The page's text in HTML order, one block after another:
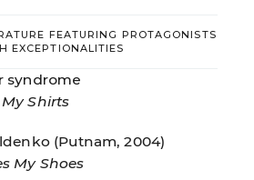
FEATURING PROTAGONISTS
EXCEPTIONALITIES
syndrome
Shirts
(Putnam, 2004)
My Shoes